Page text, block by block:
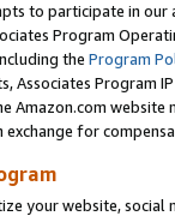
to participate in our
Program
the Program
Associates Program
Amazon.com
for
your website,